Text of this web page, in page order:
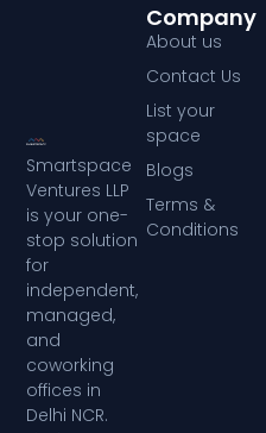
Smartspace
Ventures LLP
is your one-
stop solution
for
independent,
managed,
and
coworking
offices in
Delhi NCR.
Company
About us
Contact Us
List your
space
Blogs
Terms &
Conditions